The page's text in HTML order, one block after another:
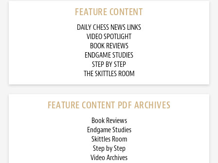
FEATURE CONTENT
DAILY CHESS NEWS LINKS
VIDEO SPOTLIGHT
BOOK REVIEWS
ENDGAME STUDIES
STEP BY STEP
THE SKITTLES ROOM
FEATURE CONTENT PDF ARCHIVES
Book Reviews
Endgame Studies
Skittles Room
Step by Step
Video Archives